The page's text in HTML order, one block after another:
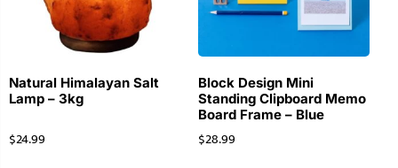
Natural Himalayan Salt
Lamp – 3kg
$24.99
Block Design Mini
Standing Clipboard Memo
Board Frame – Blue
$28.99